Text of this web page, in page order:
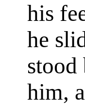
his
he
stood
him,